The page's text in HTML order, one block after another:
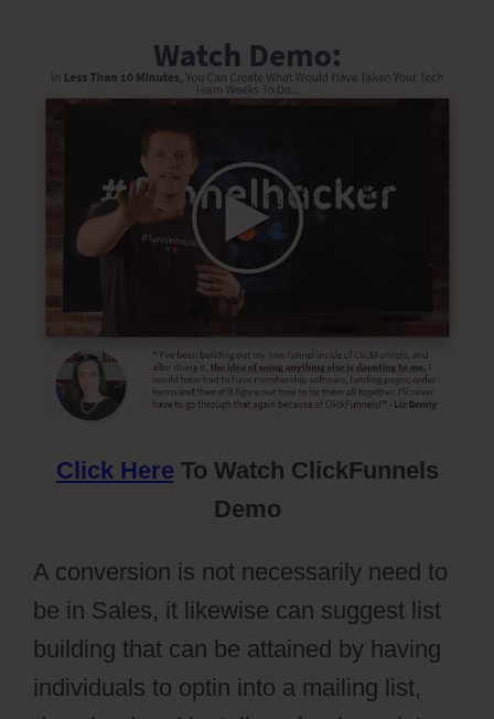
Click Here To Watch ClickFunnels
Demo
A conversion is not necessarily need to
be in Sales, it likewise can suggest list
building that can be attained by having
individuals to optin into a mailing list,